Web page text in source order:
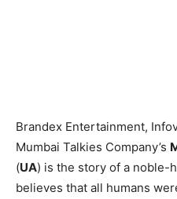
Brandex Entertainment,
Mumbai Talkies Company’s
(UA) is the story of a noble-
believes that all humans